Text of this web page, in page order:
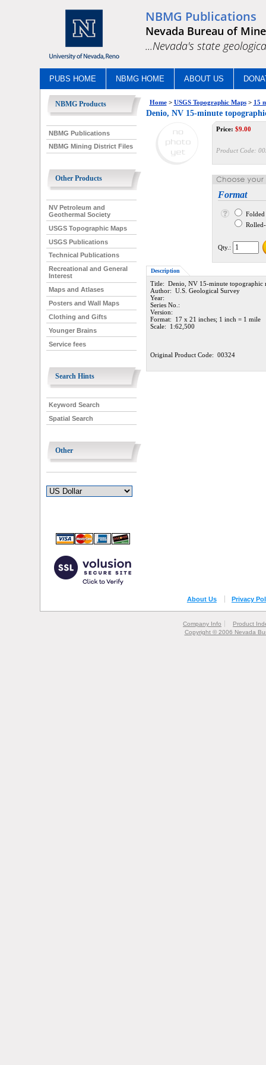
NBMG Publications
Nevada Bureau of
...Nevada's state
PUBS HOME NBMG HOME ABOUT US
NBMG Products
NBMG Publications
NBMG Mining District Files
Other Products
NV Petroleum and
Geothermal Society
USGS Topographic Maps
USGS Publications
Technical Publications
Recreational and General
Interest
Maps and Atlases
Posters and Wall Maps
Clothing and Gifts
Younger Brains
Service fees
Search Hints
Keyword Search
Spatial Search
Other
Home> USGS Topographic Maps> 15
Denio, NV 15-minute
Price: $9.00
Product Code:
Format
Folded
Qty.:
Description
Title: Denio, NV 15-minute topographic
Author: U.S. Geological Survey
Year:
Series No.:
Version:
Format: 17 x 21 inches; 1 inch = 1 mile
Scale: 1:62,500
Original Product Code: 00324
About Us Privacy
Company Info
Product
Copyright © 2006 Nevada